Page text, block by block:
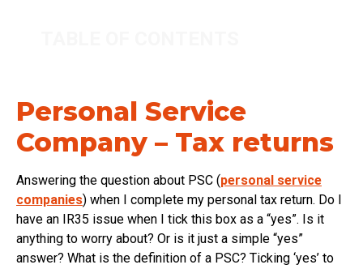
Personal Service
Company – Tax returns
Answering the question about PSC (personal service
companies) when I complete my personal tax return. Do I
have an IR35 issue when I tick this box as a “yes”. Is it
anything to worry about? Or is it just a simple “yes”
answer? What is the definition of a PSC? Ticking ‘yes’ to